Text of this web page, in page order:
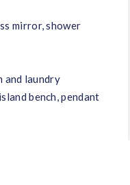
mirror, shower
and laundry
bench, pendant